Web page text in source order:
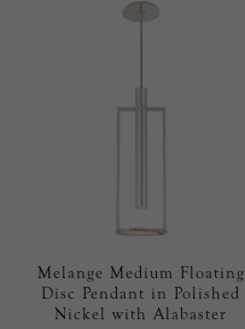
Melange Medium Floating
Disc Pendant in Polished
Nickel with Alabaster